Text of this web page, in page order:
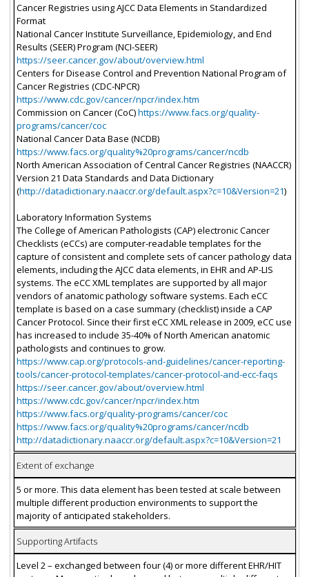
Cancer Registries using AJCC Data Elements in Standardized
Format
National Cancer Institute Surveillance, Epidemiology, and End
Results (SEER) Program (NCI-SEER)
https://seer.cancer.gov/about/overview.html
Centers for Disease Control and Prevention National Program of
Cancer Registries (CDC-NPCR)
https://www.cdc.gov/cancer/npcr/index.htm
Commission on Cancer (CoC)https://www.facs.org/quality-
programs/cancer/coc
National Cancer Data Base (NCDB)
https://www.facs.org/quality%20programs/cancer/ncdb
North American Association of Central Cancer Registries (NAACCR)
Version 21 Data Standards and Data Dictionary
(http://datadictionary.naaccr.org/default.aspx?c=10&Version=21)
Laboratory Information Systems
The College of American Pathologists (CAP) electronic Cancer
Checklists (eCCs) are computer-readable templates for the
capture of consistent and complete sets of cancer pathology data
elements, including the AJCC data elements, in EHR and AP-LIS
systems. The eCC XML templates are supported by all major
vendors of anatomic pathology software systems. Each eCC
template is based on a case summary (checklist) inside a CAP
Cancer Protocol. Since their first eCC XML release in 2009, eCC use
has increased to include 35-40% of North American anatomic
pathologists and continues to grow.
https://www.cap.org/protocols-and-guidelines/cancer-reporting-
tools/cancer-protocol-templates/cancer-protocol-and-ecc-faqs
https://seer.cancer.gov/about/overview.html
https://www.cdc.gov/cancer/npcr/index.htm
https://www.facs.org/quality-programs/cancer/coc
https://www.facs.org/quality%20programs/cancer/ncdb
http://datadictionary.naaccr.org/default.aspx?c=10&Version=21
Extent of exchange
5 or more. This data element has been tested at scale between
multiple different production environments to support the
majority of anticipated stakeholders.
Supporting Artifacts
Level 2 – exchanged between four (4) or more different EHR/HIT